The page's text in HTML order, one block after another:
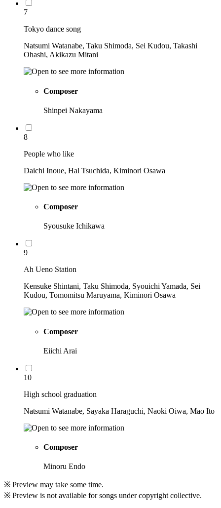
7
Tokyo dance song
Natsumi Watanabe, Taku Shimoda, Sei Kudou, Takashi
Ohashi, Akikazu Mitani
Composer
Shinpei Nakayama
8
People who like
Daichi Inoue, Hal Tsuchida, Kiminori Osawa
Composer
Syousuke Ichikawa
9
Ah Ueno Station
Kensuke Shintani, Taku Shimoda, Syouichi Yamada, Sei
Kudou, Tomomitsu Maruyama, Kiminori Osawa
Composer
Eiichi Arai
10
High school graduation
Natsumi Watanabe, Sayaka Haraguchi, Naoki Oiwa, Mao Ito
Composer
Minoru Endo
※ Preview may take some time.
※ Preview is not available for songs under copyright collective.